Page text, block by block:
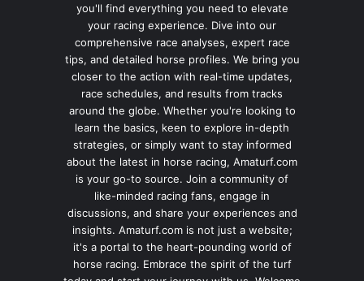
you'll find everything you need to elevate
your racing experience. Dive into our
comprehensive race analyses, expert race
tips, and detailed horse profiles. We bring you
closer to the action with real-time updates,
race schedules, and results from tracks
around the globe. Whether you're looking to
learn the basics, keen to explore in-depth
strategies, or simply want to stay informed
about the latest in horse racing, Amaturf.com
is your go-to source. Join a community of
like-minded racing fans, engage in
discussions, and share your experiences and
insights. Amaturf.com is not just a website;
it's a portal to the heart-pounding world of
horse racing. Embrace the spirit of the turf